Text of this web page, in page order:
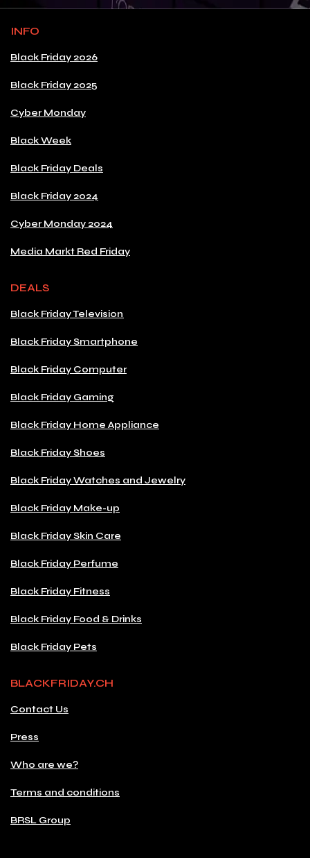
INFO
Black Friday 2026
Black Friday 2025
Cyber Monday
Black Week
Black Friday Deals
Black Friday 2024
Cyber Monday 2024
Media Markt Red Friday
DEALS
Black Friday Television
Black Friday Smartphone
Black Friday Computer
Black Friday Gaming
Black Friday Home Appliance
Black Friday Shoes
Black Friday Watches and Jewelry
Black Friday Make-up
Black Friday Skin Care
Black Friday Perfume
Black Friday Fitness
Black Friday Food & Drinks
Black Friday Pets
BLACKFRIDAY.CH
Contact Us
Press
Who are we?
Terms and conditions
BRSL Group